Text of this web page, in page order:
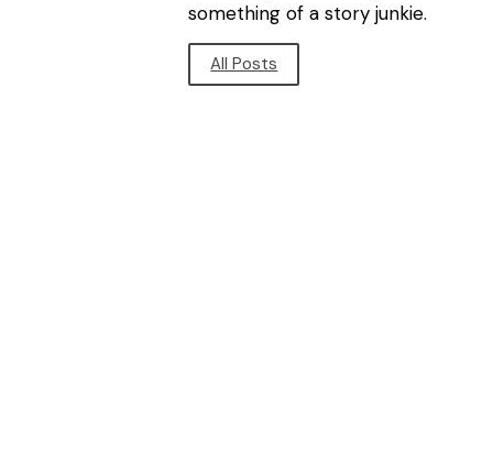
something of a story junkie.
All Posts